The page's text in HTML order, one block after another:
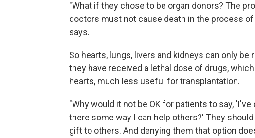
"What if they chose to be organ donors? The
doctors must not cause death in the process
says.
So hearts, lungs, livers and kidneys can only
they have received a lethal dose of drugs,
hearts, much less useful for transplantation.
"Why would it not be OK for patients to say,
there some way I can help others?' They
gift to others. And denying them that option